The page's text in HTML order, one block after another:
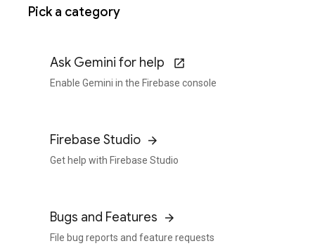
Pick a category
Ask Gemini for help
Enable Gemini in the Firebase console
Firebase Studio
Get help with Firebase Studio
Bugs and Features
File bug reports and feature requests